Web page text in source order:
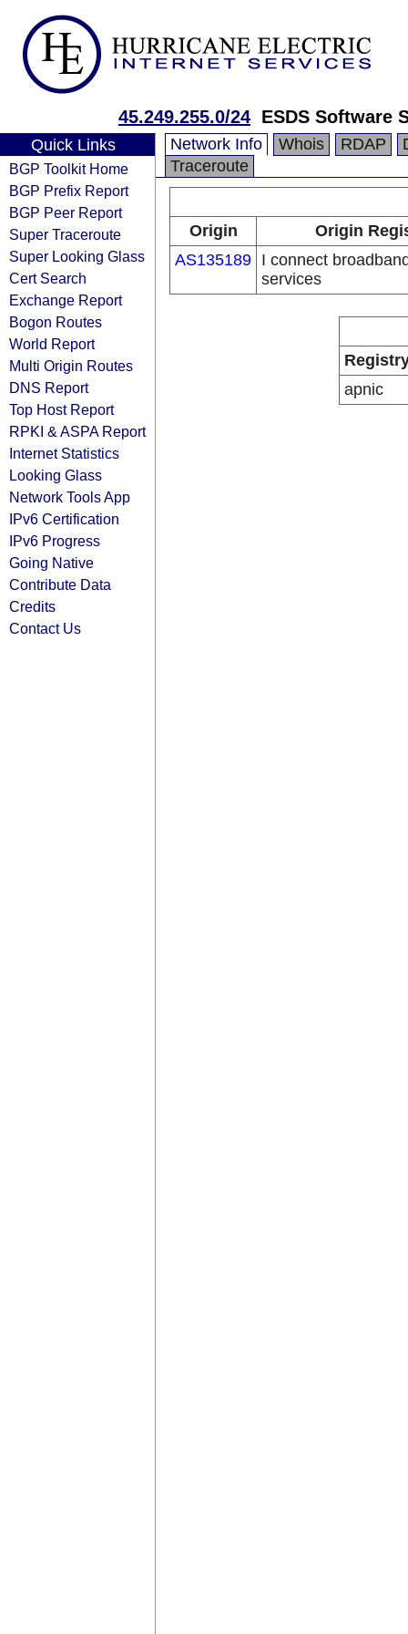
45.249.255.0/24 ESDS Software
Quick Links
BGP Toolkit Home
BGP Prefix Report
BGP Peer Report
Super Traceroute
Super Looking Glass
Cert Search
Exchange Report
Bogon Routes
World Report
Multi Origin Routes
DNS Report
Top Host Report
RPKI & ASPA Report
Internet Statistics
Looking Glass
Network Tools App
IPv6 Certification
IPv6 Progress
Going Native
Contribute Data
Credits
Contact Us
Network Info Whois RDAP
Traceroute
Origin
Origin
AS135189 I connect
services
apnic